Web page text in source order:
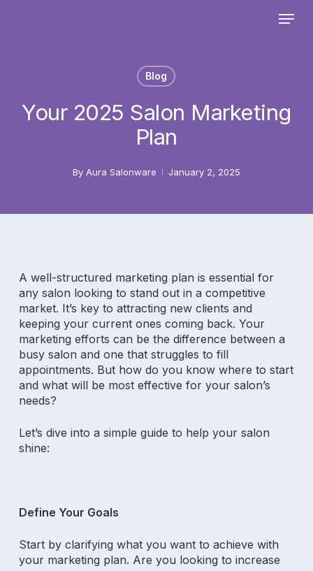
Menu
Blog
Your 2025 Salon Marketing
Plan
By Aura Salonware January 2, 2025
A well-structured marketing plan is essential for
any salon looking to stand out in a competitive
market. It’s key to attracting new clients and
keeping your current ones coming back. Your
marketing efforts can be the difference between a
busy salon and one that struggles to fill
appointments. But how do you know where to start
and what will be most effective for your salon’s
needs?
Let’s dive into a simple guide to help your salon
shine:
Define Your Goals
Start by clarifying what you want to achieve with
your marketing plan. Are you looking to increase